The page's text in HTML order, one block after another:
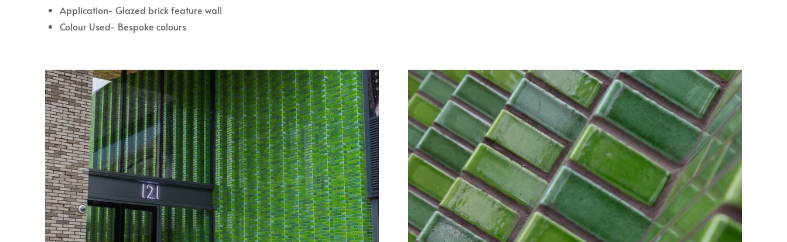
Application- Glazed brick feature wall
Colour Used- Bespoke colours